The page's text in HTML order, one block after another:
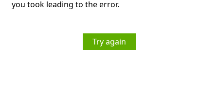
you took leading to the error.
Try again